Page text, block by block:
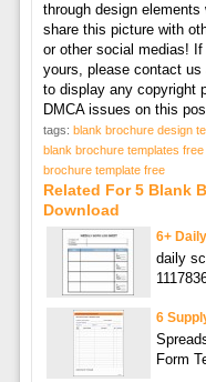
through design elements
share this picture with
or other social medias!
yours, please contact us
to display any copyright
DMCA issues on this
tags: blank brochure design
blank brochure templates
brochure template free
Related For 5 Blank
Download
6+
daily
6
Form